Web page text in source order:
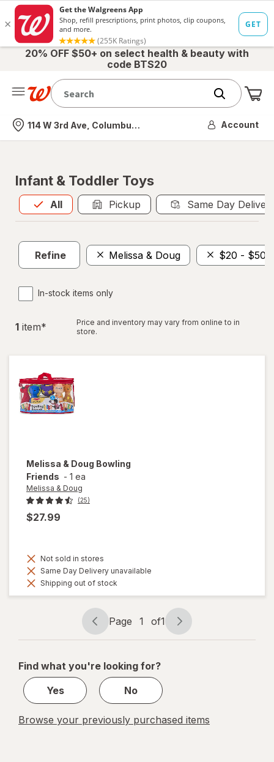
20% OFF $50+ on select health & beauty with
code BTS20
Nearest store
114 W 3rd Ave, Columbus, OH Account
Infant & Toddler Toys
All
Allis selected Pickup Same Day
Refine Melissa & Doug $20 - $50
In-stock items only
1 item*
Price and inventory may vary from online to in
store.
Melissa & Doug Bowling
Friends - 1 ea
Melissa & Doug
(25)
$27.99
Not sold in stores
Same Day Delivery unavailable
Shipping out of stock
Page
navigation
Page 1 of1
Page
1
1
Find what you're looking for?
Yes
No
Browse your previously purchased items